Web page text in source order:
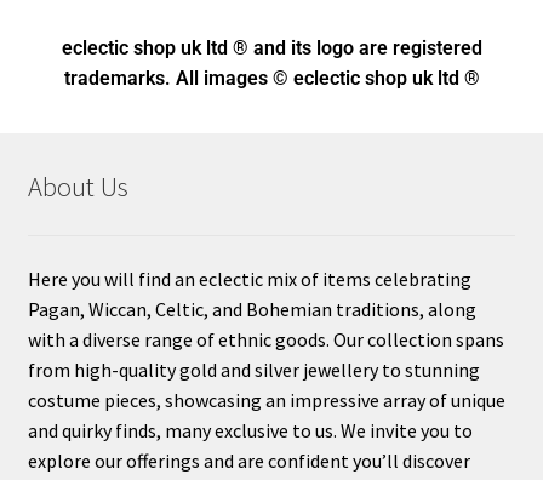
eclectic shop uk ltd ® and its logo are registered
trademarks. All images © eclectic shop uk ltd ®
About Us
Here you will find an eclectic mix of items celebrating
Pagan, Wiccan, Celtic, and Bohemian traditions, along
with a diverse range of ethnic goods. Our collection spans
from high-quality gold and silver jewellery to stunning
costume pieces, showcasing an impressive array of unique
and quirky finds, many exclusive to us. We invite you to
explore our offerings and are confident you’ll discover